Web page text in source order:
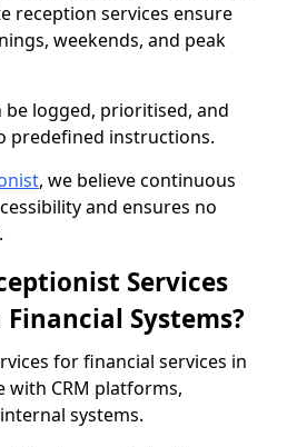
reception services ensure
weekends, and peak
logged, prioritised, and
predefined instructions.
, we believe continuous
and ensures no
Services
Systems?
for financial services in
with CRM platforms,
systems.